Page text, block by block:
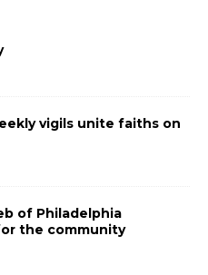
vigils unite faiths on
of Philadelphia
the community